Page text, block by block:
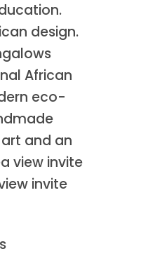
design.
African
eco-
and an
view invite
invite